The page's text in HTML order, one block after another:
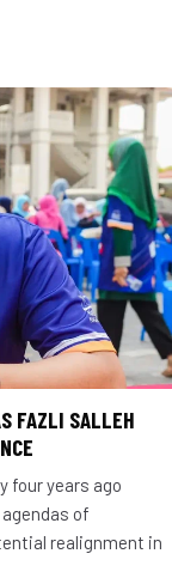
FAZLI SALLEH
four years ago
of
realignment in